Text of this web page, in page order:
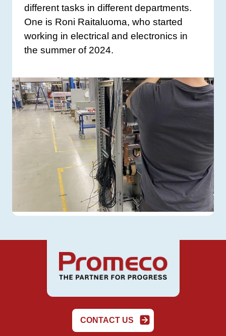
different tasks in different departments.
One is Roni Raitaluoma, who started
working in electrical and electronics in
the summer of 2024.
CONTACT US